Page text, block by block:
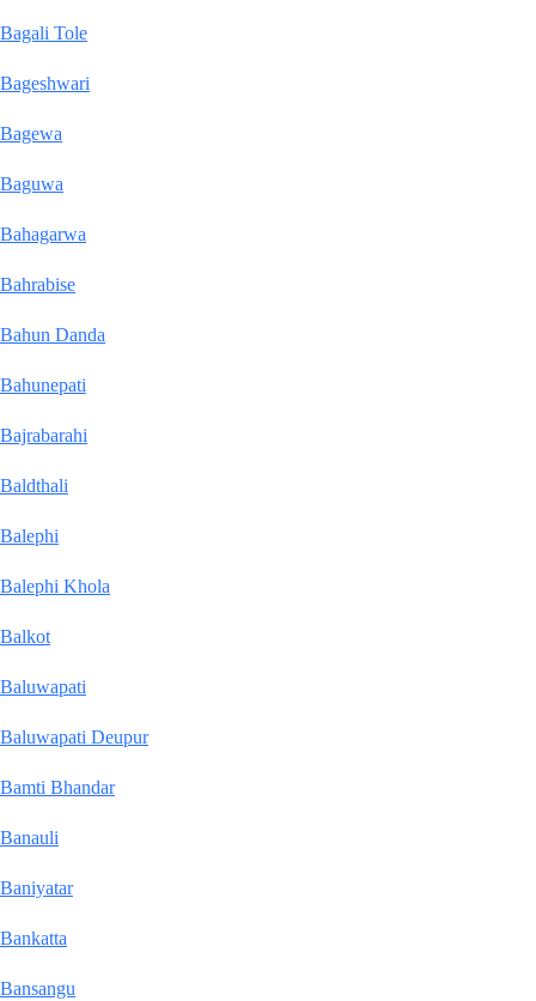
Bagali Tole
Bageshwari
Bagewa
Baguwa
Bahagarwa
Bahrabise
Bahun Danda
Bahunepati
Bajrabarahi
Baldthali
Balephi
Balephi Khola
Balkot
Baluwapati
Baluwapati Deupur
Bamti Bhandar
Banauli
Baniyatar
Bankatta
Bansangu